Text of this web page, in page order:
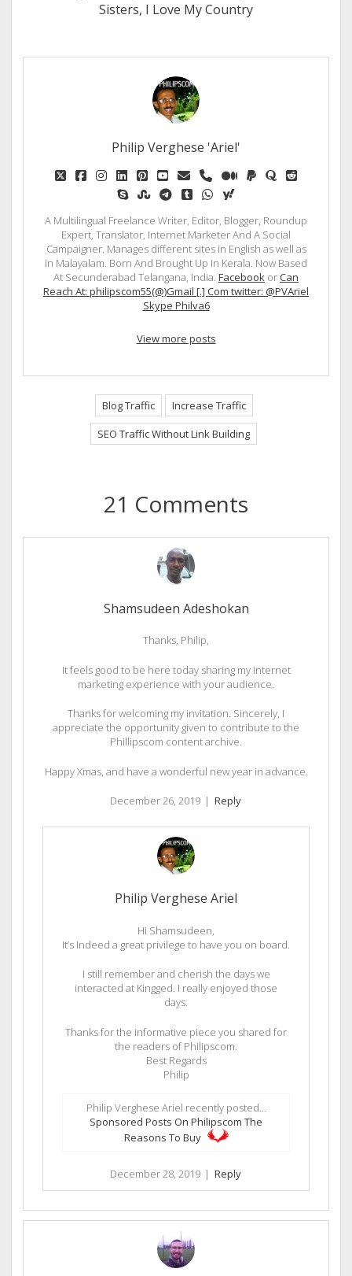
Sisters, I Love My Country
Philip Verghese 'Ariel'
twitterfacebook
instagram
linkedinpinterest
youtube
emailphonemediumpaypal
quorareddit
skypestumbleupon
telegram
tumblrwhatsapp
yahoo
A Multilingual Freelance Writer, Editor, Blogger, Roundup
Expert, Translator, Internet Marketer And A Social
Campaigner. Manages different sites in English as well as
in Malayalam. Born And Brought Up In Kerala. Now Based
At Secunderabad Telangana, India. Facebook orCan
Reach At: philipscom55(@)Gmail [.] Com twitter: @PVAriel
Skype Philva6
View more posts
Blog Traffic
Increase Traffic
SEO Traffic Without Link Building
21 Comments
Shamsudeen Adeshokan
Thanks, Philip,
It feels good to be here today sharing my internet
marketing experience with your audience.
Thanks for welcoming my invitation. Sincerely, I
appreciate the opportunity given to contribute to the
Phillipscom content archive.
Happy Xmas, and have a wonderful new year in advance.
December 26, 2019 | Reply
Philip Verghese Ariel
Hi Shamsudeen,
It’s Indeed a great privilege to have you on board.
I still remember and cherish the days we
interacted at Kingged. I really enjoyed those
days.
Thanks for the informative piece you shared for
the readers of Philipscom.
Best Regards
Philip
Philip Verghese Ariel recently posted…
Sponsored Posts On Philipscom The
Reasons To Buy
December 28, 2019 | Reply